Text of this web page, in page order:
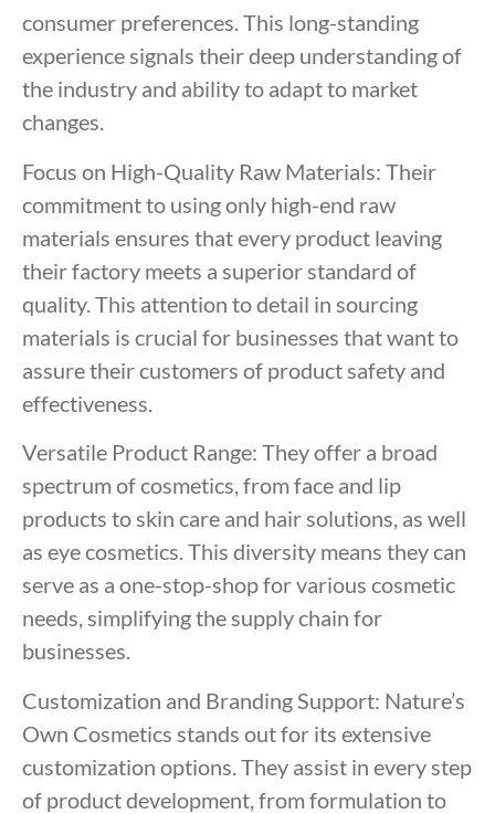
consumer preferences. This long-standing
experience signals their deep understanding of
the industry and ability to adapt to market
changes.
Focus on High-Quality Raw Materials: Their
commitment to using only high-end raw
materials ensures that every product leaving
their factory meets a superior standard of
quality. This attention to detail in sourcing
materials is crucial for businesses that want to
assure their customers of product safety and
effectiveness.
Versatile Product Range: They offer a broad
spectrum of cosmetics, from face and lip
products to skin care and hair solutions, as well
as eye cosmetics. This diversity means they can
serve as a one-stop-shop for various cosmetic
needs, simplifying the supply chain for
businesses.
Customization and Branding Support: Nature’s
Own Cosmetics stands out for its extensive
customization options. They assist in every step
of product development, from formulation to